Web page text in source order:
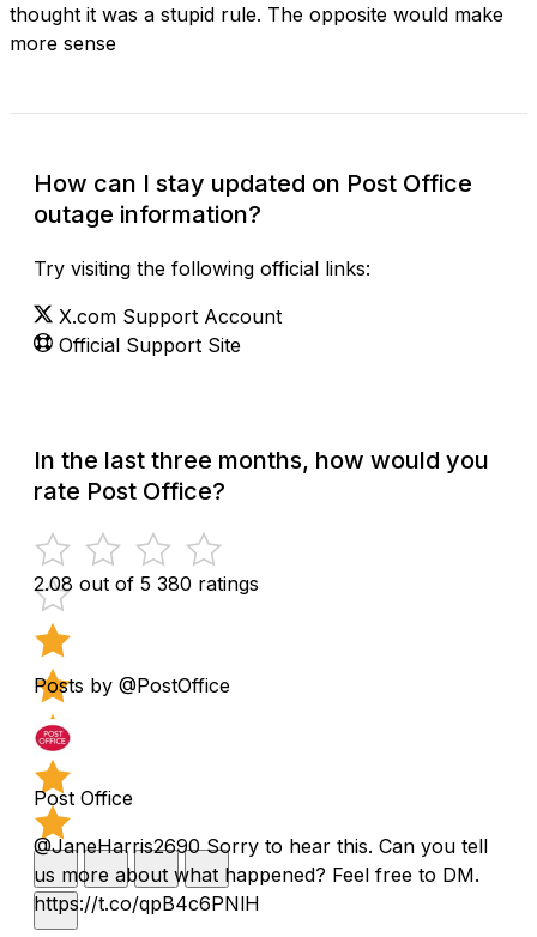
thought it was a stupid rule. The opposite would make
more sense
How can I stay updated on Post Office
outage information?
Try visiting the following official links:
X.com Support Account
Official Support Site
In the last three months, how would you
rate Post Office?
2.08 out of 5 380 ratings
Posts by @PostOffice
Post Office
@JaneHarris2690 Sorry to hear this. Can you tell
us more about what happened? Feel free to DM.
https://t.co/qpB4c6PNlH